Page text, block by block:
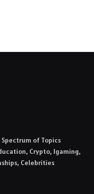
Spectrum of Topics
Crypto, Igaming,
Celebrities